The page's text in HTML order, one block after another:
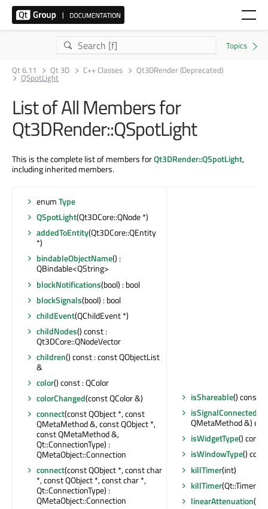
Qt 6.11 Qt 3D C++ Classes Qt3DRender (Deprecated)
QSpotLight
List of All Members for
Qt3DRender::QSpotLight
This is the complete list of members forQt3DRender::QSpotLight,
including inherited members.
enumType
QSpotLight(Qt3DCore::QNode *)
addedToEntity(Qt3DCore::QEntity
*)
bindableObjectName() :
QBindable<QString>
blockNotifications(bool) : bool
blockSignals(bool) : bool
childEvent(QChildEvent *)
childNodes() const :
Qt3DCore::QNodeVector
children() const : const QObjectList
&
color() const : QColor
colorChanged(const QColor &)
connect(const QObject *, const
QMetaMethod &, const QObject *,
const QMetaMethod &,
Qt::ConnectionType) :
QMetaObject::Connection
connect(const QObject *, const char
*, const QObject *, const char *,
Qt::ConnectionType) :
QMetaObject::Connection
isShareable() const :
isSignalConnected
QMetaMethod &)
isWidgetType() const
isWindowType()
killTimer(int)
killTimer(Qt::TimerId)
linearAttenuation()